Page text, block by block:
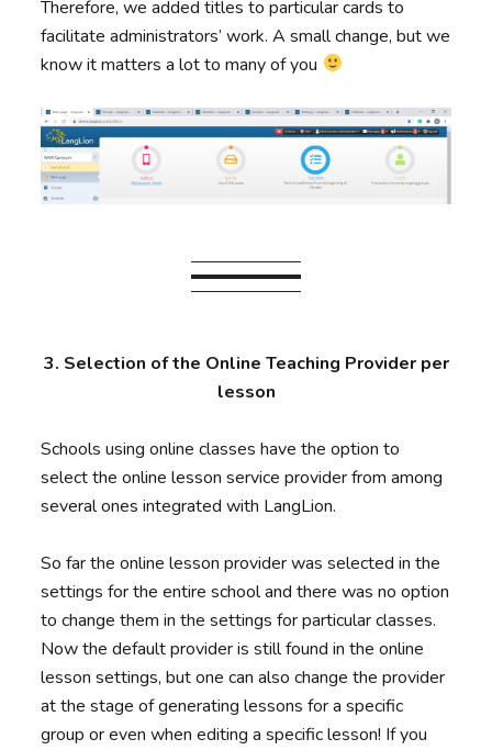
Therefore, we added titles to particular cards to
facilitate administrators’ work. A small change, but we
know it matters a lot to many of you
3. Selection of the Online Teaching Provider per
lesson
Schools using online classes have the option to
select the online lesson service provider from among
several ones integrated with LangLion.
So far the online lesson provider was selected in the
settings for the entire school and there was no option
to change them in the settings for particular classes.
Now the default provider is still found in the online
lesson settings, but one can also change the provider
at the stage of generating lessons for a specific
group or even when editing a specific lesson! If you